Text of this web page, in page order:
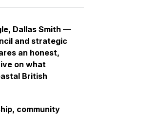
, Dallas Smith —
and strategic
an honest,
on what
British
community